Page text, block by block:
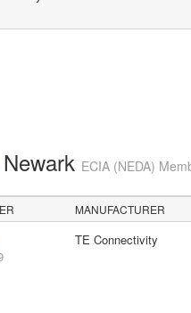
Newark ECIA (NEDA)
MANUFACTURER
TE Connectivity